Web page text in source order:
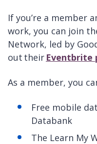
If you’re a member
work, you can join
Network, led by
out their Eventbrite
As a member, you
Free mobile
Databank
The Learn My